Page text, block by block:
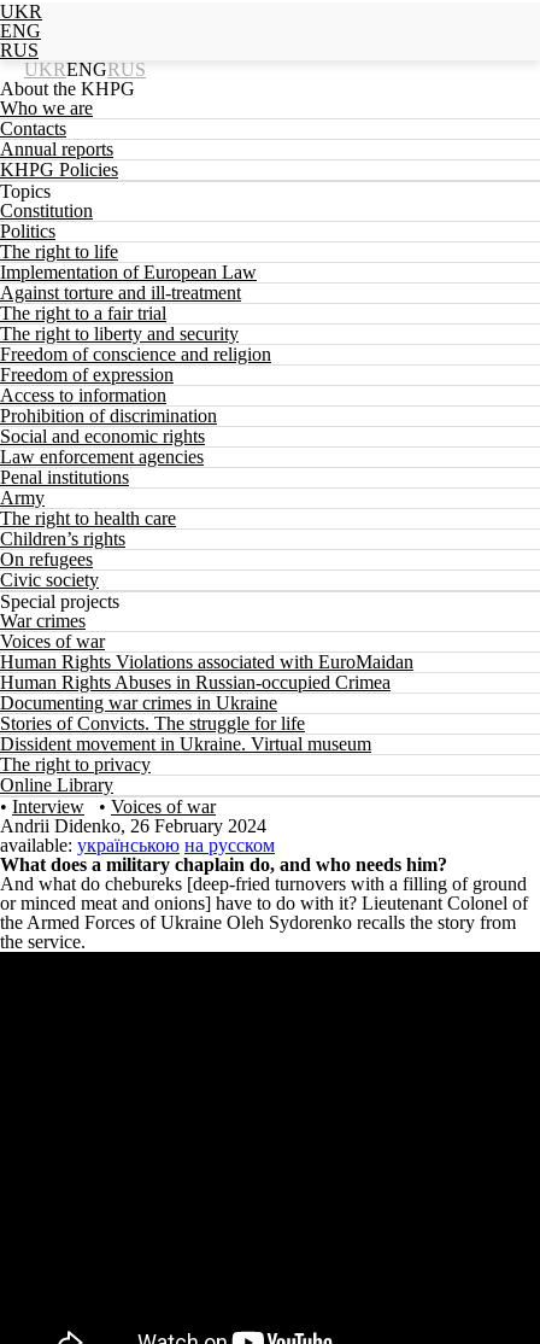
UKR
ENG
RUS
UKRENGRUS
About the KHPG
Who we are
Contacts
Annual reports
KHPG Policies
Topics
Constitution
Politics
The right to life
Implementation of European Law
Against torture and ill-treatment
The right to a fair trial
The right to liberty and security
Freedom of conscience and religion
Freedom of expression
Access to information
Prohibition of discrimination
Social and economic rights
Law enforcement agencies
Penal institutions
Army
The right to health care
Children’s rights
On refugees
Civic society
Special projects
War crimes
Voices of war
Human Rights Violations associated with EuroMaidan
Human Rights Abuses in Russian-occupied Crimea
Documenting war crimes in Ukraine
Stories of Convicts. The struggle for life
Dissident movement in Ukraine. Virtual museum
The right to privacy
Online Library
• Interview • Voices of war
Andrii Didenko, 26 February 2024
available: українською на русском
What does a military chaplain do, and who needs him?
And what do chebureks [deep-fried turnovers with a filling of ground
or minced meat and onions] have to do with it? Lieutenant Colonel of
the Armed Forces of Ukraine Oleh Sydorenko recalls the story from
the service.